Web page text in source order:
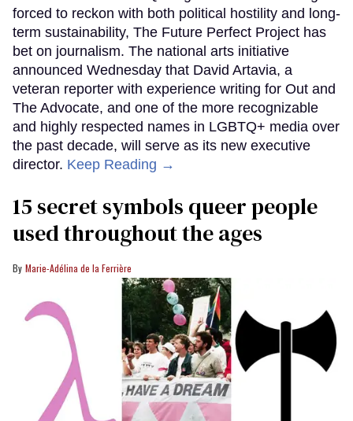
forced to reckon with both political hostility and long-
term sustainability, The Future Perfect Project has
bet on journalism. The national arts initiative
announced Wednesday that David Artavia, a
veteran reporter with experience writing for Out and
The Advocate, and one of the more recognizable
and highly respected names in LGBTQ+ media over
the past decade, will serve as its new executive
director. Keep Reading →
15 secret symbols queer people
used throughout the ages
Marie-Adélina de la Ferrière